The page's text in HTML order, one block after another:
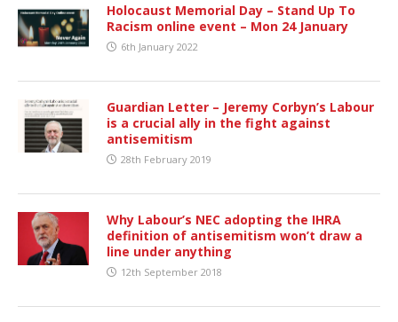
Holocaust Memorial Day – Stand Up To
Racism online event – Mon 24 January
6th January 2022
Guardian Letter – Jeremy Corbyn’s Labour
is a crucial ally in the fight against
antisemitism
28th February 2019
Why Labour’s NEC adopting the IHRA
definition of antisemitism won’t draw a
line under anything
12th September 2018